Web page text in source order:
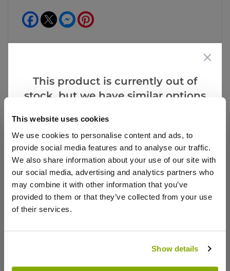
This website uses cookies
We use cookies to personalise content and ads, to
provide social media features and to analyse our traffic.
We also share information about your use of our site with
our social media, advertising and analytics partners who
may combine it with other information that you’ve
provided to them or that they’ve collected from your use
of their services.
Show details
Facebook Messenger
Reviews
Write a Review
This product is currently out of
stock, but we have similar options